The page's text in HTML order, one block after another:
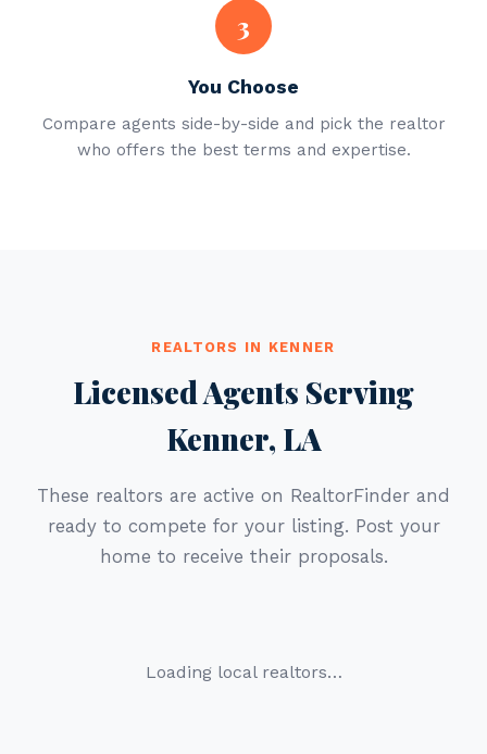
3
You Choose
Compare agents side-by-side and pick the realtor
who offers the best terms and expertise.
REALTORS IN KENNER
Licensed Agents Serving
Kenner, LA
These realtors are active on RealtorFinder and
ready to compete for your listing. Post your
home to receive their proposals.
Loading local realtors…